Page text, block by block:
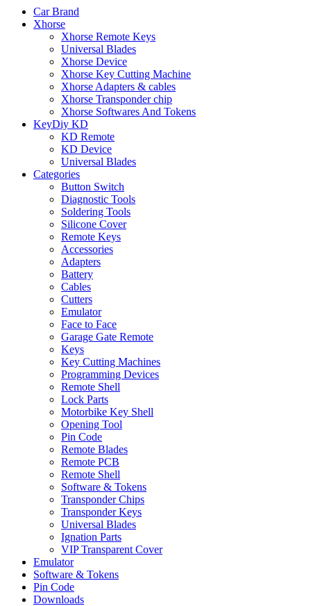
Car Brand
Xhorse
Xhorse Remote Keys
Universal Blades
Xhorse Device
Xhorse Key Cutting Machine
Xhorse Adapters & cables
Xhorse Transponder chip
Xhorse Softwares And Tokens
KeyDiy KD
KD Remote
KD Device
Universal Blades
Categories
Button Switch
Diagnostic Tools
Soldering Tools
Silicone Cover
Remote Keys
Accessories
Adapters
Battery
Cables
Cutters
Emulator
Face to Face
Garage Gate Remote
Keys
Key Cutting Machines
Programming Devices
Remote Shell
Lock Parts
Motorbike Key Shell
Opening Tool
Pin Code
Remote Blades
Remote PCB
Remote Shell
Software & Tokens
Transponder Chips
Transponder Keys
Universal Blades
Ignation Parts
VIP Transparent Cover
Emulator
Software & Tokens
Pin Code
Downloads